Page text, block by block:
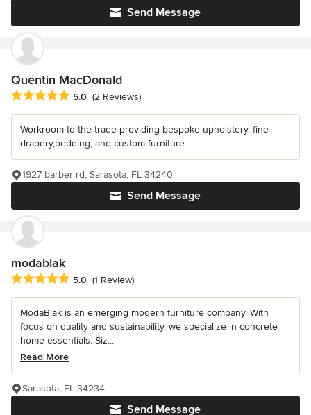
Send Message
Quentin MacDonald
Average rating: 5 out of 5 stars
5.0 (2 Reviews)
Workroom to the trade providing bespoke upholstery, fine
drapery,bedding, and custom furniture.
Send Message
1927 barber rd, Sarasota, FL 34240
modablak
Average rating: 5 out of 5 stars
5.0 (1 Review)
ModaBlak is an emerging modern furniture company. With
focus on quality and sustainability, we specialize in concrete
home essentials. Siz...
Read More
Send Message
Sarasota, FL 34234